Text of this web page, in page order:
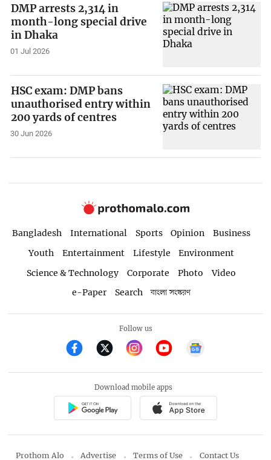
DMP arrests 2,314 in
month-long special drive
in Dhaka
01 Jul 2026
HSC exam: DMP bans
unauthorised entry within
200 yards of centres
30 Jun 2026
Bangladesh International Sports Opinion
Business
Youth
Entertainment Lifestyle
Environment
Science & Technology
Corporate Photo
Video
e-Paper
Search বাংলা সংস্করণ
Follow us
Download mobile apps
Prothom Alo Advertise Terms of Use Contact Us